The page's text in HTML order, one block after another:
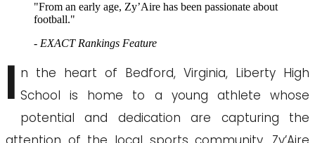
"From an early age, Zy’Aire has been passionate about
football."
- EXACT Rankings Feature
I n the heart of Bedford, Virginia, Liberty High
School is home to a young athlete whose
potential and dedication are capturing the